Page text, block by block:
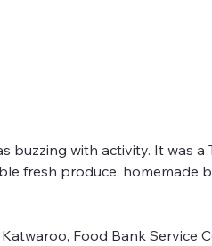
their amazing Good Food
buzzing with activity. It was a
fresh produce, homemade
Food Bank Service